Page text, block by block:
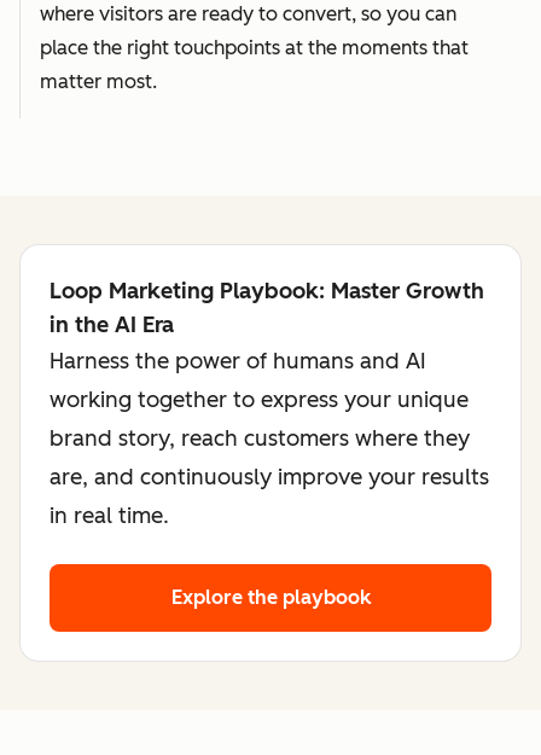
where visitors are ready to convert, so you can
place the right touchpoints at the moments that
matter most.
Loop Marketing Playbook: Master Growth
in the AI Era
Harness the power of humans and AI
working together to express your unique
brand story, reach customers where they
are, and continuously improve your results
in real time.
Explore the playbook